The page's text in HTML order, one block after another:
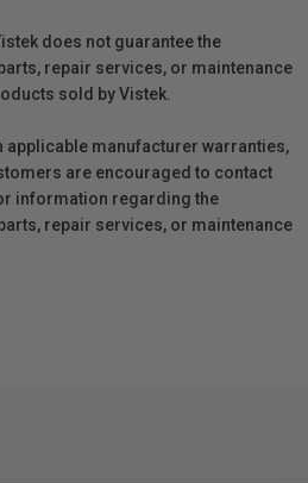
does not guarantee the
repair services, or maintenance
sold by Vistek.
applicable manufacturer warranties,
are encouraged to contact
information regarding the
repair services, or maintenance